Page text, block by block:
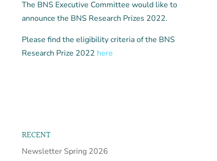
The BNS Executive Committee would like to
announce the BNS Research Prizes 2022.
Please find the eligibility criteria of the BNS
Research Prize 2022 here
RECENT
Newsletter Spring 2026